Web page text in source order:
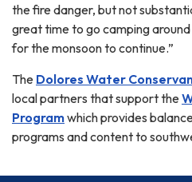
the fire danger, but not
great time to go camping
for the monsoon to continue.”
The Dolores Water
local partners that support the
Programwhich provides
programs and content to